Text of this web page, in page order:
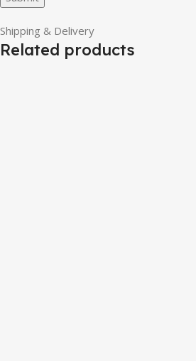
Shipping & Delivery
Related products